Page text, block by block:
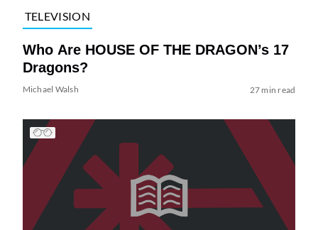
TELEVISION
Who Are HOUSE OF THE DRAGON’s 17
Dragons?
Michael Walsh 27 min read